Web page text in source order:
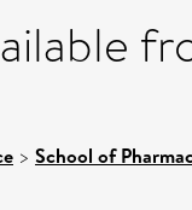
> School of